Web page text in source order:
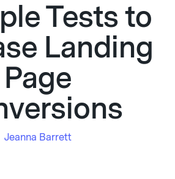
Tests to
Landing
Page
Jeanna Barrett